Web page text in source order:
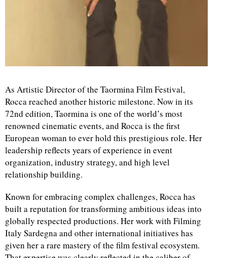
As Artistic Director of the Taormina Film Festival,
Rocca reached another historic milestone. Now in its
72nd edition, Taormina is one of the world’s most
renowned cinematic events, and Rocca is the first
European woman to ever hold this prestigious role. Her
leadership reflects years of experience in event
organization, industry strategy, and high level
relationship building.
Known for embracing complex challenges, Rocca has
built a reputation for transforming ambitious ideas into
globally respected productions. Her work with Filming
Italy Sardegna and other international initiatives has
given her a rare mastery of the film festival ecosystem.